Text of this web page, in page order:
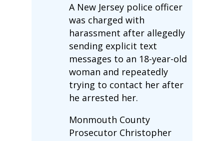
A New Jersey police officer
was charged with
harassment after allegedly
sending explicit text
messages to an 18-year-old
woman and repeatedly
trying to contact her after
he arrested her.
Monmouth County
Prosecutor Christopher